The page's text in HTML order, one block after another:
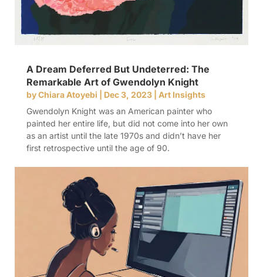
A Dream Deferred But Undeterred: The
Remarkable Art of Gwendolyn Knight
byChiara Atoyebi Dec 3, 2023| Art Insights
Gwendolyn Knight was an American painter who
painted her entire life, but did not come into her own
as an artist until the late 1970s and didn’t have her
first retrospective until the age of 90.